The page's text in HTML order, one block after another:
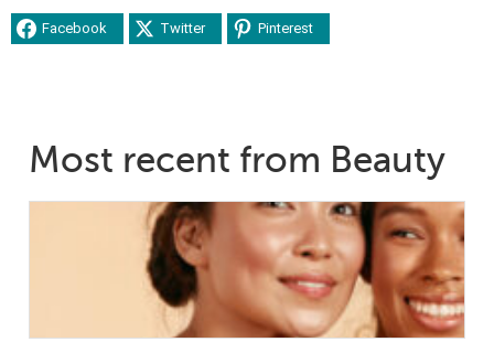
Facebook Twitter Pinterest
Most recent from Beauty